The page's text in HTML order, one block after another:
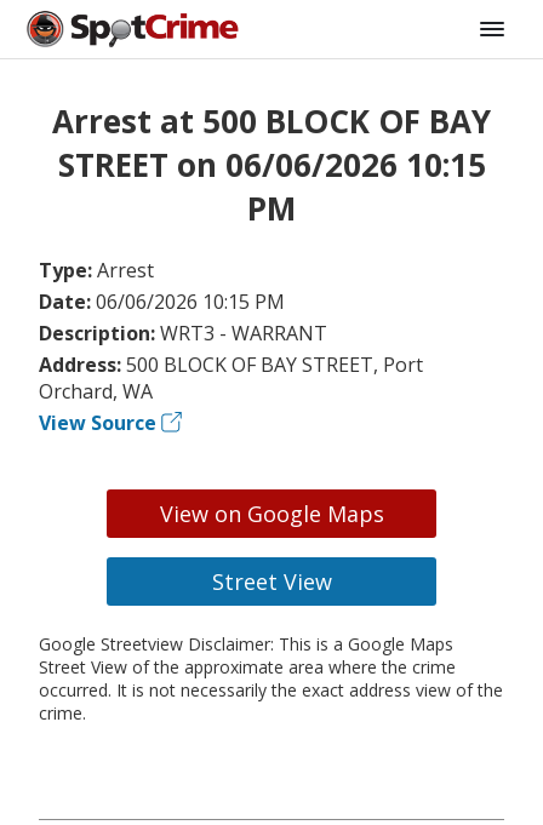
Arrest at 500 BLOCK OF BAY
STREET on 06/06/2026 10:15
PM
Type:Arrest
Date:06/06/2026 10:15 PM
Description:WRT3 - WARRANT
Address:500 BLOCK OF BAY STREET, Port
Orchard, WA
View Source
View on Google Maps
Street View
Google Streetview Disclaimer: This is a Google Maps
Street View of the approximate area where the crime
occurred. It is not necessarily the exact address view of the
crime.